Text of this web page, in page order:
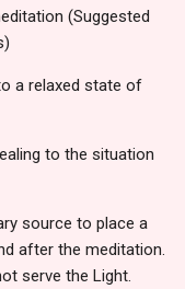
(Suggested
a relaxed state of
to the situation
source to place a
after the meditation.
serve the Light.